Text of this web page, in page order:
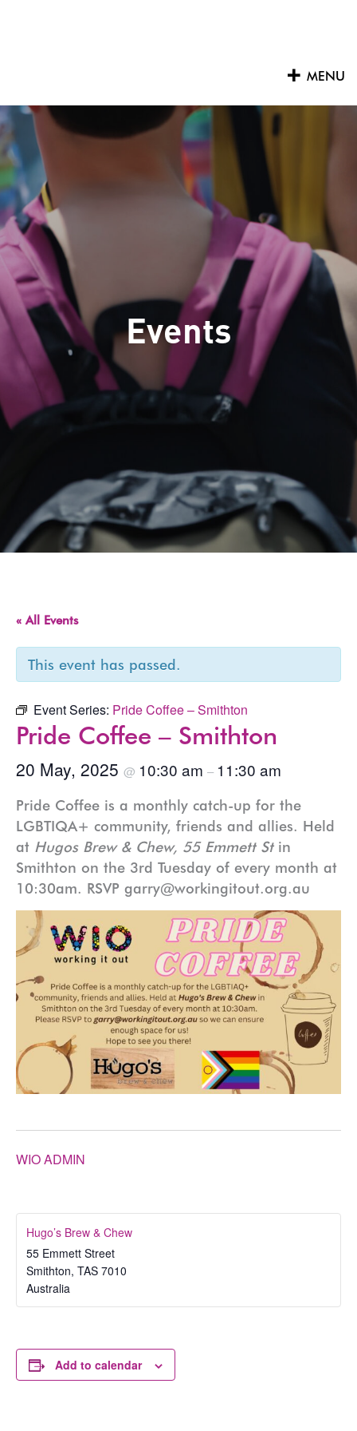
MENU
Events
« All Events
This event has passed.
Event Series: Pride Coffee – Smithton
Pride Coffee – Smithton
20 May, 2025 @ 10:30 am – 11:30 am
Pride Coffee is a monthly catch-up for the
LGBTIQA+ community, friends and allies. Held
at Hugos Brew & Chew, 55 Emmett St in
Smithton on the 3rd Tuesday of every month at
10:30am. RSVP garry@workingitout.org.au
WIO ADMIN
Hugo’s Brew & Chew
55 Emmett Street
Smithton, TAS 7010
Australia
Add to calendar